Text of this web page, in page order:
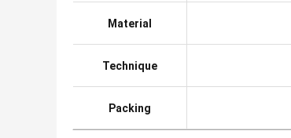
Material
Technique
Packing